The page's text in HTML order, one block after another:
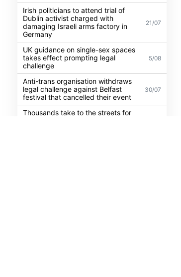
Ireland's Eamon Bishop crowned
Mr Bear Europe 2026
Irish politicians to attend trial of
Dublin activist charged with
damaging Israeli arms factory in
Germany
21/07
UK guidance on single-sex spaces
takes effect prompting legal
challenge
5/08
Anti-trans organisation withdraws
legal challenge against Belfast
festival that cancelled their event
30/07